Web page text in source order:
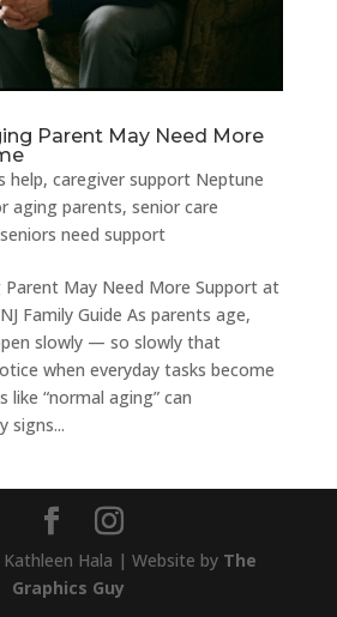
Parent May Need More
help, caregiver support Neptune
aging parents, senior care
need support
Parent May Need More Support at
Family Guide As parents age,
slowly — so slowly that
when everyday tasks become
like “normal aging” can
signs...
Hala | Website by The
Graphics Guy